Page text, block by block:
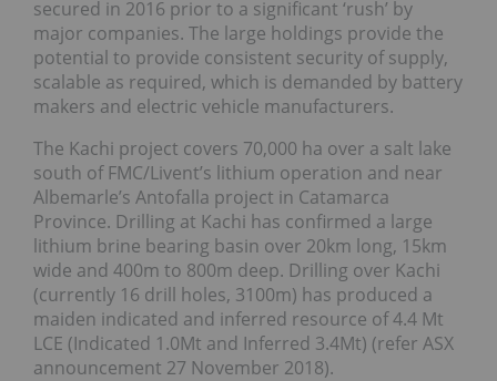
secured in 2016 prior to a significant ‘rush’ by
major companies. The large holdings provide the
potential to provide consistent security of supply,
scalable as required, which is demanded by battery
makers and electric vehicle manufacturers.
The Kachi project covers 70,000 ha over a salt lake
south of FMC/Livent’s lithium operation and near
Albemarle’s Antofalla project in Catamarca
Province. Drilling at Kachi has confirmed a large
lithium brine bearing basin over 20km long, 15km
wide and 400m to 800m deep. Drilling over Kachi
(currently 16 drill holes, 3100m) has produced a
maiden indicated and inferred resource of 4.4 Mt
LCE (Indicated 1.0Mt and Inferred 3.4Mt) (refer ASX
announcement 27 November 2018).